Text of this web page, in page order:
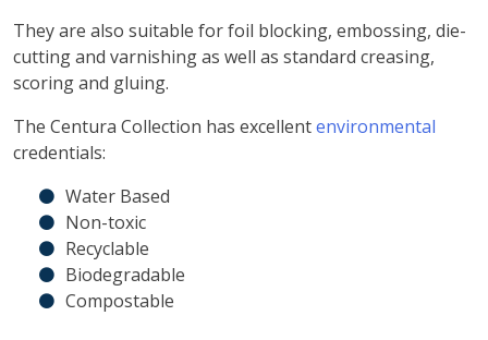
They are also suitable for foil blocking, embossing, die-
cutting and varnishing as well as standard creasing,
scoring and gluing.
The Centura Collection has excellentenvironmental
credentials:
Water Based
Non-toxic
Recyclable
Biodegradable
Compostable